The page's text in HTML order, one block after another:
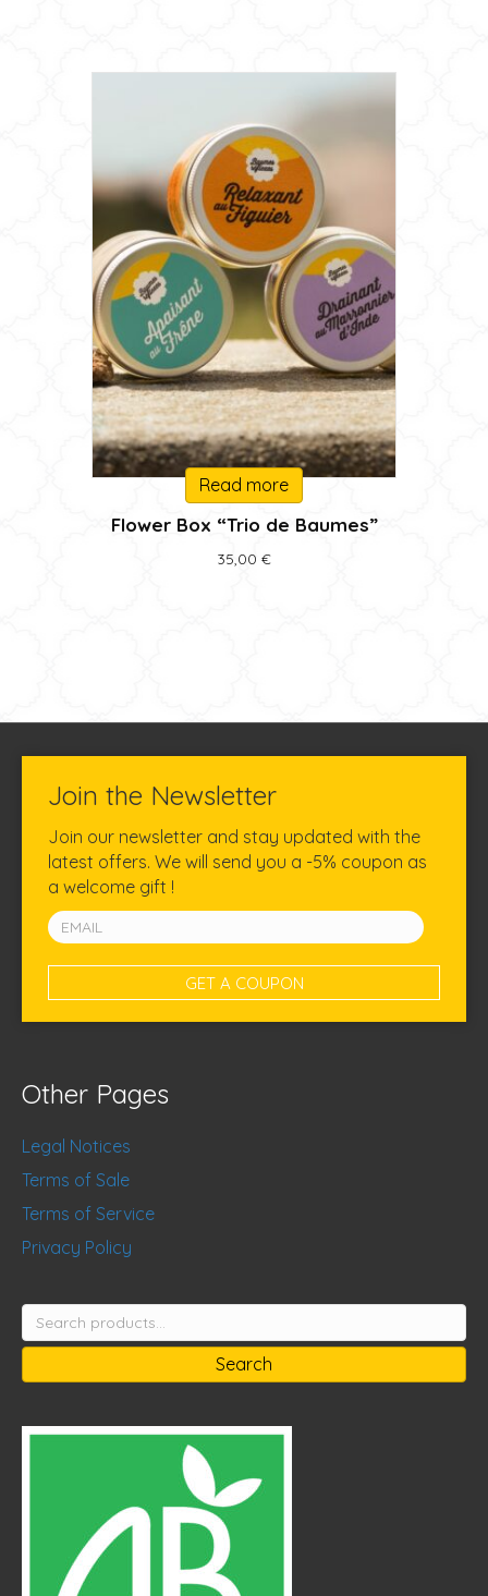
Read more
Flower Box “Trio de Baumes”
35,00 €
Join the Newsletter
Join our newsletter and stay updated with the
latest offers. We will send you a -5% coupon as
a welcome gift !
Other Pages
Legal Notices
Terms of Sale
Terms of Service
Privacy Policy
Search
for:
Search